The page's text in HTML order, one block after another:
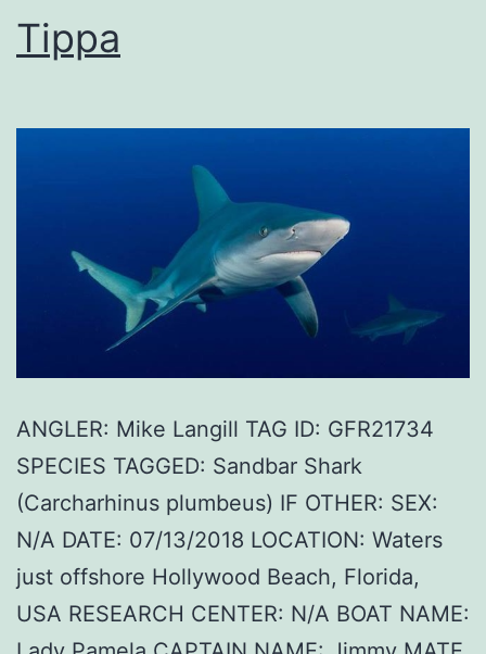
Tippa
ANGLER: Mike Langill TAG ID: GFR21734
SPECIES TAGGED: Sandbar Shark
(Carcharhinus plumbeus) IF OTHER: SEX:
N/A DATE: 07/13/2018 LOCATION: Waters
just offshore Hollywood Beach, Florida,
USA RESEARCH CENTER: N/A BOAT NAME: